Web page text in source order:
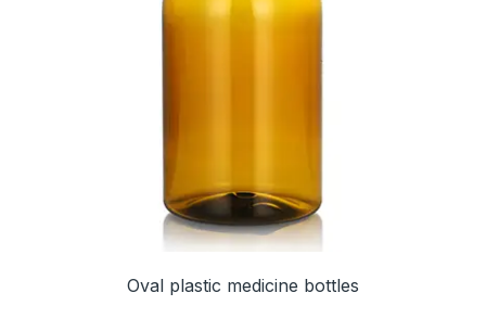
Oval plastic medicine bottles